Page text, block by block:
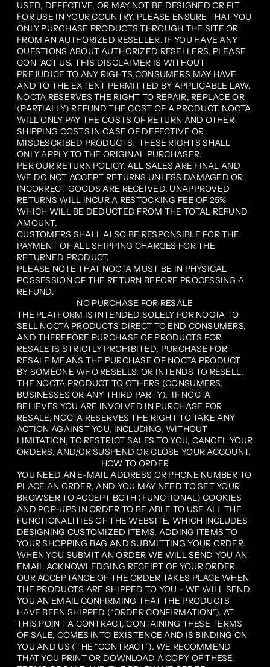
USED, DEFECTIVE, OR MAY NOT BE DESIGNED OR FIT
FOR USE IN YOUR COUNTRY. PLEASE ENSURE THAT YOU
ONLY PURCHASE PRODUCTS THROUGH THE SITE OR
FROM AN AUTHORIZED RESELLER. IF YOU HAVE ANY
QUESTIONS ABOUT AUTHORIZED RESELLERS, PLEASE
CONTACT US. THIS DISCLAIMER IS WITHOUT
PREJUDICE TO ANY RIGHTS CONSUMERS MAY HAVE
AND TO THE EXTENT PERMITTED BY APPLICABLE LAW.
NOCTA RESERVES THE RIGHT TO REPAIR, REPLACE OR
(PARTIALLY) REFUND THE COST OF A PRODUCT. NOCTA
WILL ONLY PAY THE COSTS OF RETURN AND OTHER
SHIPPING COSTS IN CASE OF DEFECTIVE OR
MISDESCRIBED PRODUCTS. THESE RIGHTS SHALL
ONLY APPLY TO THE ORIGINAL PURCHASER.
PER OUR RETURN POLICY, ALL SALES ARE FINAL AND
WE DO NOT ACCEPT RETURNS UNLESS DAMAGED OR
INCORRECT GOODS ARE RECEIVED. UNAPPROVED
RETURNS WILL INCUR A RESTOCKING FEE OF 25%
WHICH WILL BE DEDUCTED FROM THE TOTAL REFUND
AMOUNT.
CUSTOMERS SHALL ALSO BE RESPONSIBLE FOR THE
PAYMENT OF ALL SHIPPING CHARGES FOR THE
RETURNED PRODUCT.
PLEASE NOTE THAT NOCTA MUST BE IN PHYSICAL
POSSESSION OF THE RETURN BEFORE PROCESSING A
REFUND.
NO PURCHASE FOR RESALE
THE PLATFORM IS INTENDED SOLELY FOR NOCTA TO
SELL NOCTA PRODUCTS DIRECT TO END CONSUMERS,
AND THEREFORE PURCHASE OF PRODUCTS FOR
RESALE IS STRICTLY PROHIBITED. PURCHASE FOR
RESALE MEANS THE PURCHASE OF NOCTA PRODUCT
BY SOMEONE WHO RESELLS, OR INTENDS TO RESELL,
THE NOCTA PRODUCT TO OTHERS (CONSUMERS,
BUSINESSES OR ANY THIRD PARTY). IF NOCTA
BELIEVES YOU ARE INVOLVED IN PURCHASE FOR
RESALE, NOCTA RESERVES THE RIGHT TO TAKE ANY
ACTION AGAINST YOU, INCLUDING, WITHOUT
LIMITATION, TO RESTRICT SALES TO YOU, CANCEL YOUR
ORDERS, AND/OR SUSPEND OR CLOSE YOUR ACCOUNT.
HOW TO ORDER
YOU NEED AN E-MAIL ADDRESS OR PHONE NUMBER TO
PLACE AN ORDER, AND YOU MAY NEED TO SET YOUR
BROWSER TO ACCEPT BOTH (FUNCTIONAL) COOKIES
AND POP-UPS IN ORDER TO BE ABLE TO USE ALL THE
FUNCTIONALITIES OF THE WEBSITE, WHICH INCLUDES
DESIGNING CUSTOMIZED ITEMS, ADDING ITEMS TO
YOUR SHOPPING BAG AND SUBMITTING YOUR ORDER.
WHEN YOU SUBMIT AN ORDER WE WILL SEND YOU AN
EMAIL ACKNOWLEDGING RECEIPT OF YOUR ORDER.
OUR ACCEPTANCE OF THE ORDER TAKES PLACE WHEN
THE PRODUCTS ARE SHIPPED TO YOU - WE WILL SEND
YOU AN EMAIL CONFIRMING THAT THE PRODUCTS
HAVE BEEN SHIPPED (“ORDER CONFIRMATION”). AT
THIS POINT A CONTRACT, CONTAINING THESE TERMS
OF SALE, COMES INTO EXISTENCE AND IS BINDING ON
YOU AND US (THE “CONTRACT”). WE RECOMMEND
THAT YOU PRINT OR DOWNLOAD A COPY OF THESE